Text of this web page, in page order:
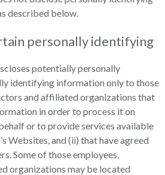
described below.
personally identifying
potentially personally
identifying information only to those
and affiliated organizations that
in order to process it on
or to provide services available
Websites, and (ii) that have agreed
Some of those employees,
organizations may be located